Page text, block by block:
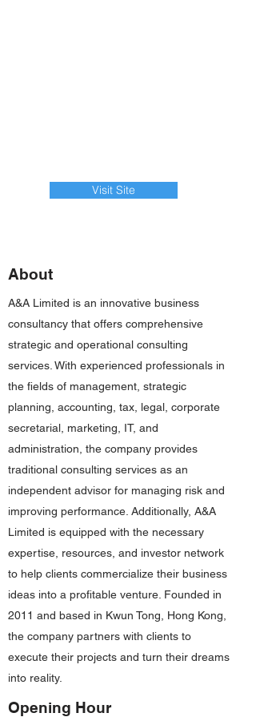
Visit Site
About
A&A Limited is an innovative business
consultancy that offers comprehensive
strategic and operational consulting
services. With experienced professionals in
the fields of management, strategic
planning, accounting, tax, legal, corporate
secretarial, marketing, IT, and
administration, the company provides
traditional consulting services as an
independent advisor for managing risk and
improving performance. Additionally, A&A
Limited is equipped with the necessary
expertise, resources, and investor network
to help clients commercialize their business
ideas into a profitable venture. Founded in
2011 and based in Kwun Tong, Hong Kong,
the company partners with clients to
execute their projects and turn their dreams
into reality.
Opening Hour